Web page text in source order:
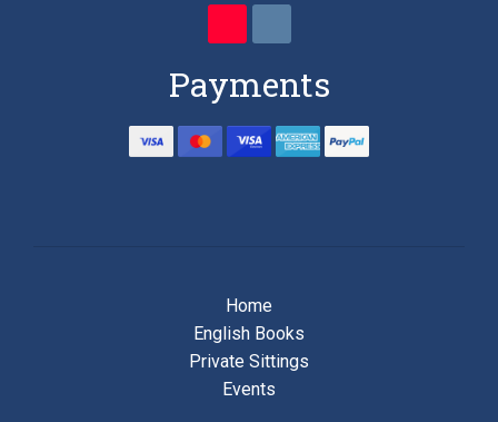
Payments
Home
English Books
Private Sittings
Events